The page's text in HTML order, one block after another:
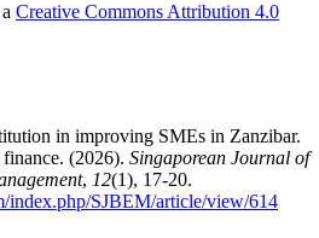
Creative Commons Attribution 4.0
in improving SMEs in Zanzibar.
(2026). Singaporean Journal of
, 12(1), 17-20.
index.php/SJBEM/article/view/614